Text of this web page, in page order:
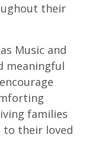
their
Music and
meaningful
families
to their loved